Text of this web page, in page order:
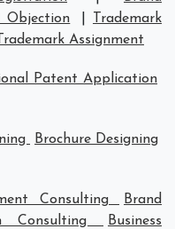
Objection
Trademark
Trademark Assignment
Patent Application
Brochure Designing
Consulting
Brand
Consulting
Business